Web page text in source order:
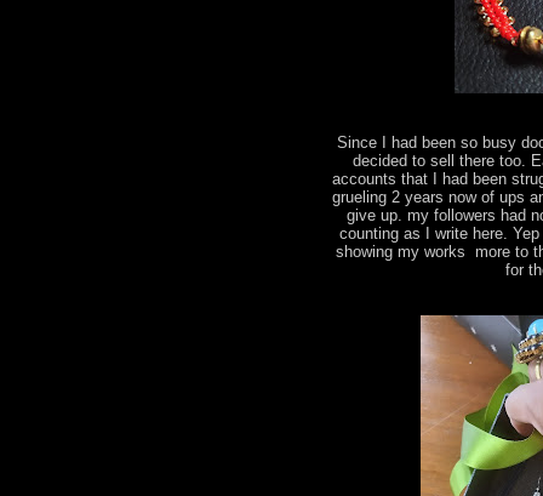
Since I had been so busy
decided to sell there too.
accounts that I had been
grueling 2 years now of ups
give up. my followers had
counting as I write here.
showing my works more to
for